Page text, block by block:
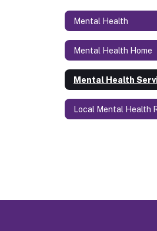
Mental Health
Mental Health Home